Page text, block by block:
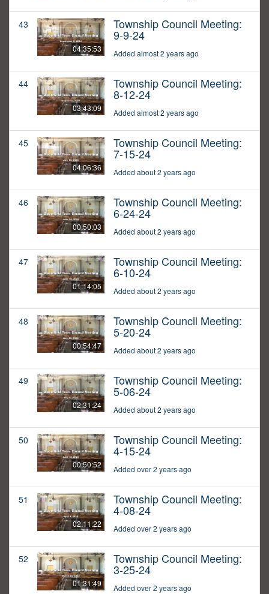
43
04:35:53
Township Council Meeting:
9-9-24
Added almost 2 years ago
44
03:43:09
Township Council Meeting:
8-12-24
Added almost 2 years ago
45
04:06:36
Township Council Meeting:
7-15-24
Added about 2 years ago
46
00:50:03
Township Council Meeting:
6-24-24
Added about 2 years ago
47
01:14:05
Township Council Meeting:
6-10-24
Added about 2 years ago
48
00:54:47
Township Council Meeting:
5-20-24
Added about 2 years ago
49
02:31:24
Township Council Meeting:
5-06-24
Added about 2 years ago
50
00:50:52
Township Council Meeting:
4-15-24
Added over 2 years ago
51
02:11:22
Township Council Meeting:
4-08-24
Added over 2 years ago
52
01:31:49
Township Council Meeting:
3-25-24
Added over 2 years ago